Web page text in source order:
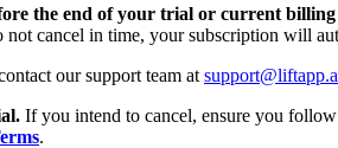
the end of your trial or current billing
cancel in time, your subscription will
our support team at
If you intend to cancel, ensure you
.